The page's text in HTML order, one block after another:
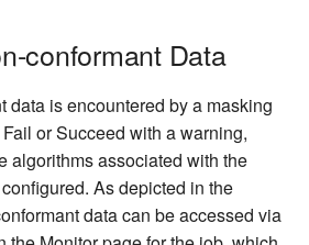
conformant Data
data is encountered by a masking
or Succeed with a warning,
algorithms associated with the
As depicted in the
data can be accessed via